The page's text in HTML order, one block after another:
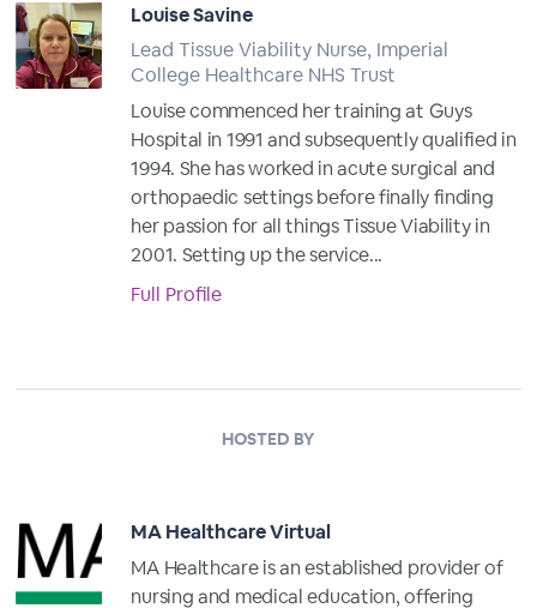
Louise Savine
Lead Tissue Viability Nurse, Imperial
College Healthcare NHS Trust
Louise commenced her training at Guys
Hospital in 1991 and subsequently qualified in
1994. She has worked in acute surgical and
orthopaedic settings before finally finding
her passion for all things Tissue Viability in
2001. Setting up the service...
Full Profile
HOSTED BY
MA Healthcare Virtual
MA Healthcare is an established provider of
nursing and medical education, offering